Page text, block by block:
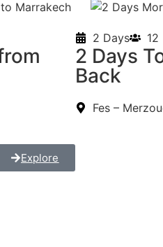
Explore
2 Days 12
2 Days
Back
Fes –